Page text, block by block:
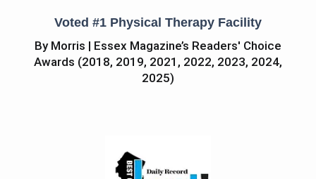
Voted #1 Physical Therapy Facility
By Morris | Essex Magazine’s Readers' Choice
Awards (2018, 2019, 2021, 2022, 2023, 2024,
2025)